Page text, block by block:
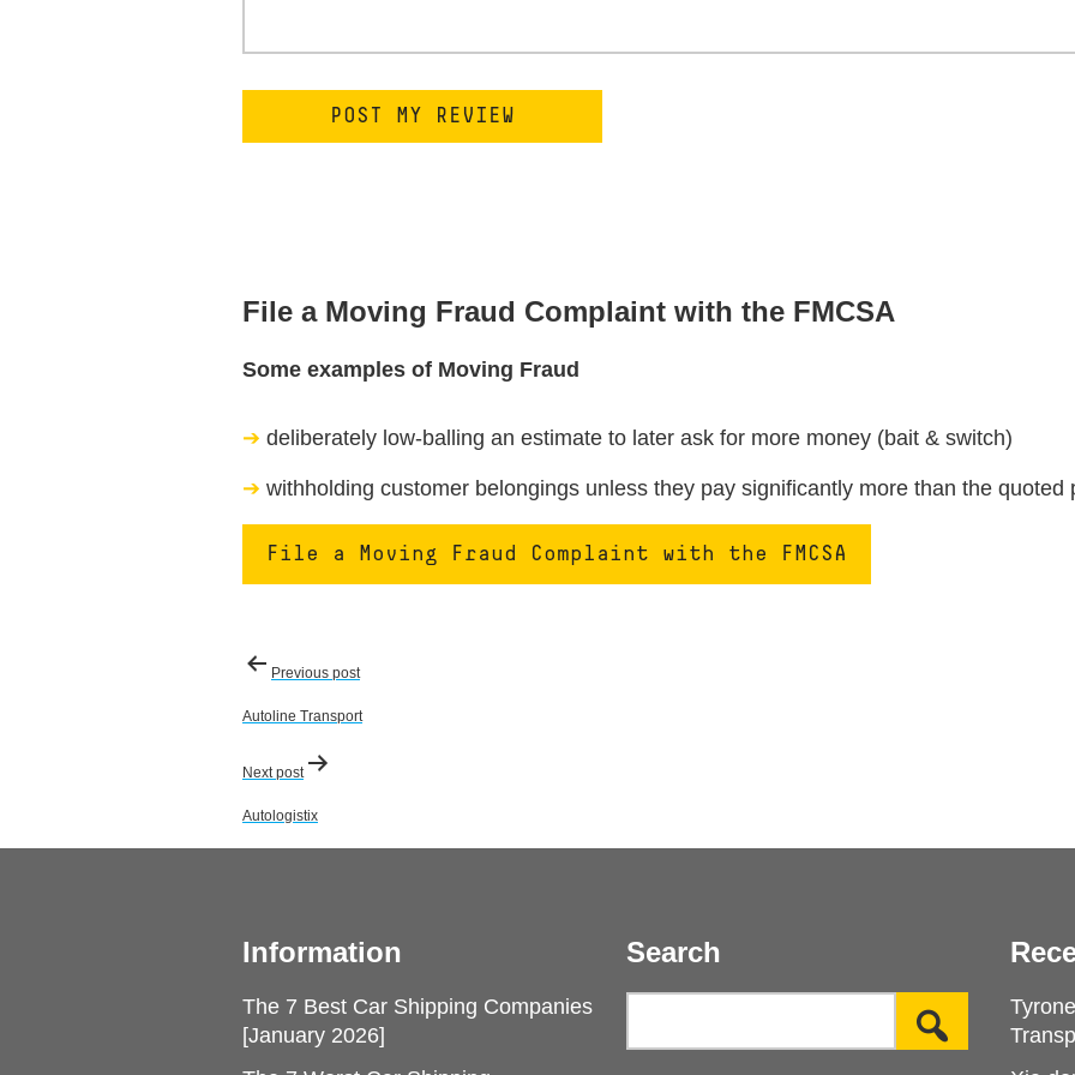
File a Moving Fraud Complaint with the FMCSA
Some examples of Moving Fraud
deliberately low-balling an estimate to later ask for more money (bait & switch)
withholding customer belongings unless they pay significantly more than the quoted
File a Moving Fraud Complaint with the FMCSA
Post
navigation
Previous post
Autoline Transport
Next post
Autologistix
Information
The 7 Best Car Shipping Companies
[January 2026]
Search